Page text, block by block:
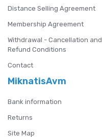
Distance Selling Agreement
Membership Agreement
Withdrawal - Cancellation and
Refund Conditions
Contact
MiknatisAvm
Bank information
Returns
Site Map